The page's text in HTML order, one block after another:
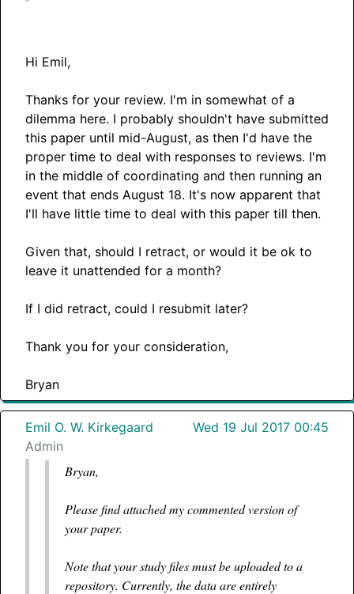
Hi Emil,
Thanks for your review. I'm in somewhat of a
dilemma here. I probably shouldn't have submitted
this paper until mid-August, as then I'd have the
proper time to deal with responses to reviews. I'm
in the middle of coordinating and then running an
event that ends August 18. It's now apparent that
I'll have little time to deal with this paper till then.
Given that, should I retract, or would it be ok to
leave it unattended for a month?
If I did retract, could I resubmit later?
Thank you for your consideration,
Bryan
Emil O. W. Kirkegaard
Wed 19 Jul 2017 00:45
Admin
Bryan,
Please find attached my commented version of
your paper.
Note that your study files must be uploaded to a
repository. Currently, the data are entirely